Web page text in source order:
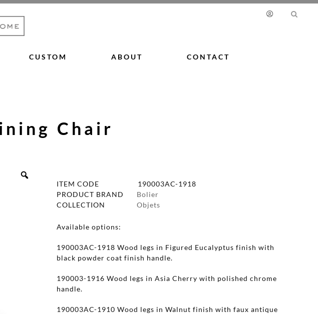
CUSTOM ABOUT CONTACT
Chair
ITEM CODE
190003AC-1918
PRODUCT BRAND
Bolier
COLLECTION
Objets
Available options:
190003AC-1918 Wood legs in Figured Eucalyptus finish with
black powder coat finish handle.
190003-1916 Wood legs in Asia Cherry with polished chrome
handle.
190003AC-1910 Wood legs in Walnut finish with faux antique